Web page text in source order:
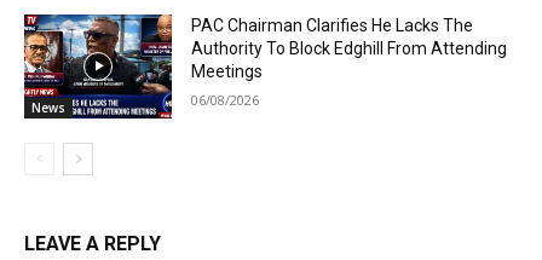
News
PAC Chairman Clarifies He Lacks The
Authority To Block Edghill From Attending
Meetings
06/08/2026
LEAVE A REPLY